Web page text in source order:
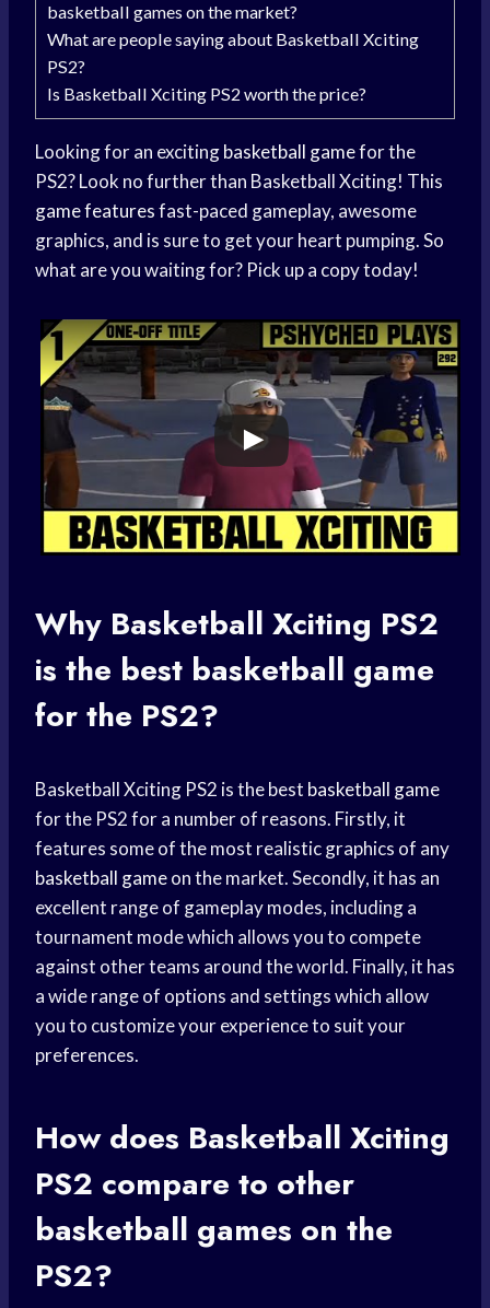
basketball games on the market?
What are people saying about Basketball Xciting
PS2?
Is Basketball Xciting PS2 worth the price?
Looking for an excitingbasketball gamefor the
PS2? Look no further than Basketball Xciting! This
game featuresfast-paced gameplay, awesome
graphics, and is sure to get your heart pumping. So
what are you waiting for? Pick up a copy today!
Why Basketball Xciting PS2
is the best basketball game
for the PS2?
Basketball Xciting PS2 is the best basketball game
for the PS2 for a number of reasons. Firstly, it
features some of the most realistic graphics of any
basketball gameon the market. Secondly, it has an
excellent range of gameplay modes, including a
tournament mode which allows you to compete
against other teams around the world. Finally, it has
a wide range of options and settings which allow
you to customize your experience to suit your
preferences.
How does Basketball Xciting
PS2 compare to other
basketball games on the
PS2?